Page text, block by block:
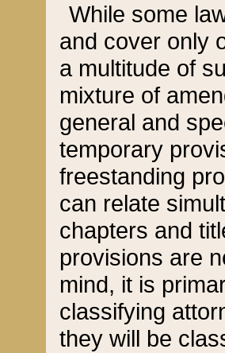
While some
and cover only
a multitude of
mixture of
general and
temporary
freestanding
can relate
chapters and
provisions are
mind, it is
classifying
they will be